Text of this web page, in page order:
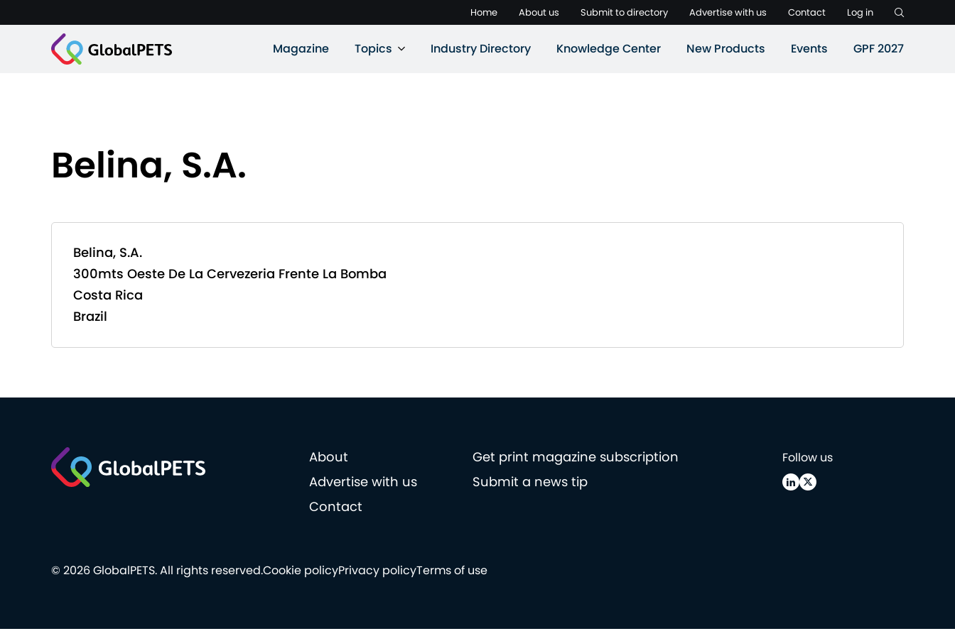
Home About us Submit to directory Advertise with us Contact Log in
Magazine Topics Industry Directory Knowledge Center New Products Events GPF 2027
Belina, S.A.
Belina, S.A.
300mts Oeste De La Cervezeria Frente La Bomba
Costa Rica
Brazil
About
Get print magazine subscription
Advertise with us
Submit a news tip
Contact
Follow us
Cookie policyPrivacy policyTerms of use
© 2026 GlobalPETS. All rights reserved.